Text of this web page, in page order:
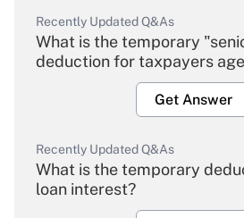
Recently Updated Q&As
What is the temporary
deduction for taxpayers
Get Answer
Recently Updated Q&As
What is the temporary
loan interest?